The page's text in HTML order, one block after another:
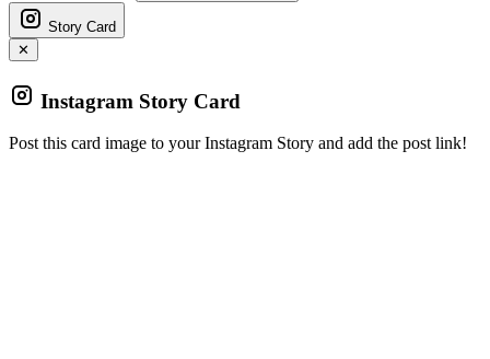
Story Card
✕
Instagram Story Card
Post this card image to your Instagram Story and add the post link!